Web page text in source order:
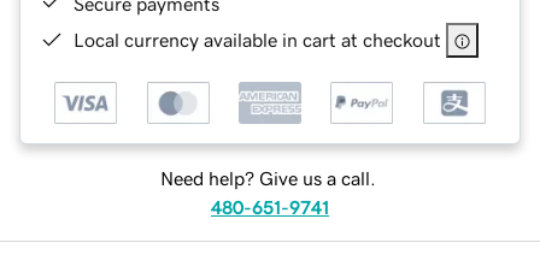
Local currency available in cart at checkout
Need help? Give us a call.
480-651-9741